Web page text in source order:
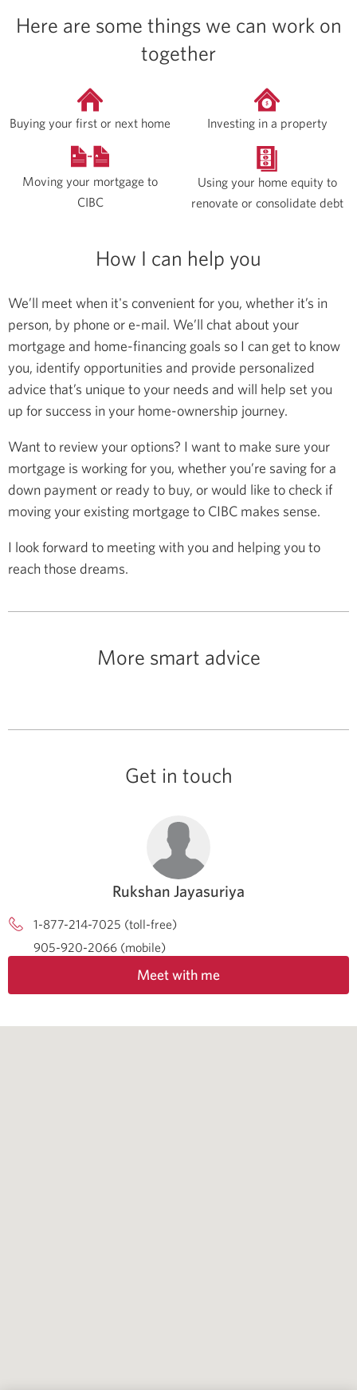
Here are some things we can work on
together
Buying your first or next home Investing in a property
Moving your mortgage to
CIBC
Using your home equity to
renovate or consolidate debt
How I can help you
We’ll meet when it's convenient for you, whether it’s in
person, by phone or e-mail. We’ll chat about your
mortgage and home-financing goals so I can get to know
you, identify opportunities and provide personalized
advice that’s unique to your needs and will help set you
up for success in your home-ownership journey.
Want to review your options? I want to make sure your
mortgage is working for you, whether you’re saving for a
down payment or ready to buy, or would like to check if
moving your existing mortgage to CIBC makes sense.
I look forward to meeting with you and helping you to
reach those dreams.
More smart advice
Get in touch
Rukshan Jayasuriya
1-877-214-7025 (toll-free)
905-920-2066 (mobile)
Meet with me